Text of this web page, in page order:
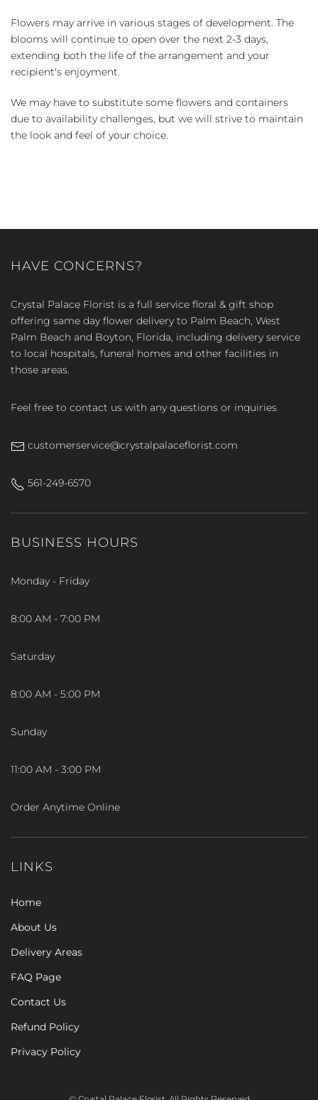
Flowers may arrive in various stages of development. The
blooms will continue to open over the next 2-3 days,
extending both the life of the arrangement and your
recipient's enjoyment.
We may have to substitute some flowers and containers
due to availability challenges, but we will strive to maintain
the look and feel of your choice.
HAVE CONCERNS?
Crystal Palace Florist is a full service floral & gift shop
offering same day flower delivery to Palm Beach, West
Palm Beach and Boyton, Florida, including delivery service
to local hospitals, funeral homes and other facilities in
those areas.
Feel free to contact us with any questions or inquiries
customerservice@crystalpalaceflorist.com
561-249-6570
BUSINESS HOURS
Monday - Friday
8:00 AM - 7:00 PM
Saturday
8:00 AM - 5:00 PM
Sunday
11:00 AM - 3:00 PM
Order Anytime Online
LINKS
Home
About Us
Delivery Areas
FAQ Page
Contact Us
Refund Policy
Privacy Policy